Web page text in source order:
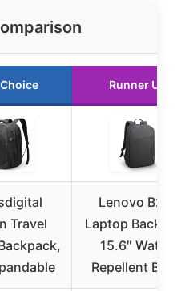
Runner Up
Travel
Lenovo B210
Laptop
15.6″ Water-
Repellent